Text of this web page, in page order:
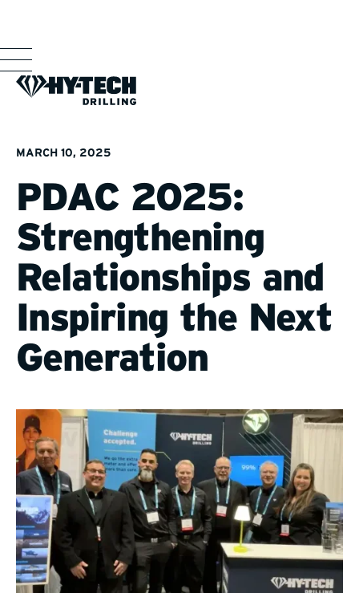
MARCH 10, 2025
PDAC 2025:
Strengthening
Relationships and
Inspiring the Next
Generation